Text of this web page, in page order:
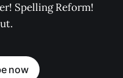
Spelling Reform!
now